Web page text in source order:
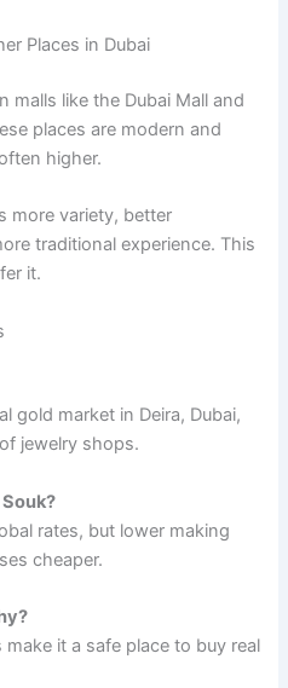
Places in Dubai
malls like the Dubai Mall and
places are modern and
higher.
more variety, better
traditional experience. This
it.
gold market in Deira, Dubai,
jewelry shops.
rates, but lower making
cheaper.
it a safe place to buy real